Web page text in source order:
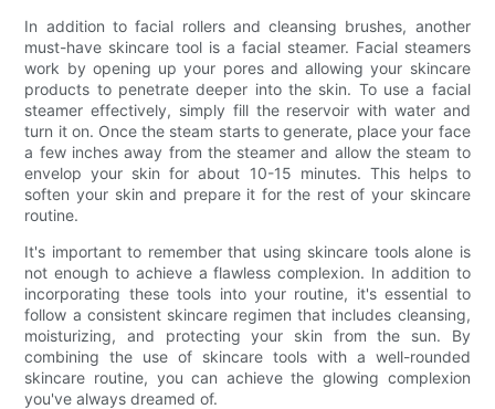
In addition to facial rollers and cleansing brushes, another
must-have skincare tool is a facial steamer. Facial steamers
work by opening up your pores and allowing your skincare
products to penetrate deeper into the skin. To use a facial
steamer effectively, simply fill the reservoir with water and
turn it on. Once the steam starts to generate, place your face
a few inches away from the steamer and allow the steam to
envelop your skin for about 10-15 minutes. This helps to
soften your skin and prepare it for the rest of your skincare
routine.
It's important to remember that using skincare tools alone is
not enough to achieve a flawless complexion. In addition to
incorporating these tools into your routine, it's essential to
follow a consistent skincare regimen that includes cleansing,
moisturizing, and protecting your skin from the sun. By
combining the use of skincare tools with a well-rounded
skincare routine, you can achieve the glowing complexion
you've always dreamed of.